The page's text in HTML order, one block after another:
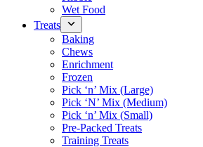
Wet Food
Treats
Baking
Chews
Enrichment
Frozen
Pick ‘n’ Mix (Large)
Pick ‘N’ Mix (Medium)
Pick ‘n’ Mix (Small)
Pre-Packed Treats
Training Treats